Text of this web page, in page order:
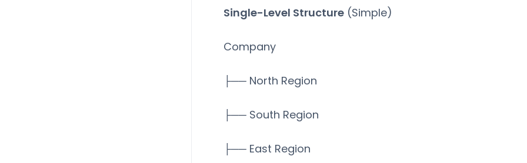
Single-Level Structure(Simple)
Company
├── North Region
├── South Region
├── East Region